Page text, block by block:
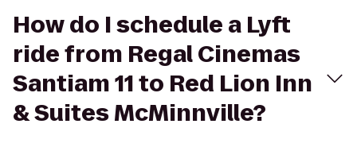
How do I schedule a Lyft
ride from Regal Cinemas
Santiam 11 to Red Lion Inn
& Suites McMinnville?